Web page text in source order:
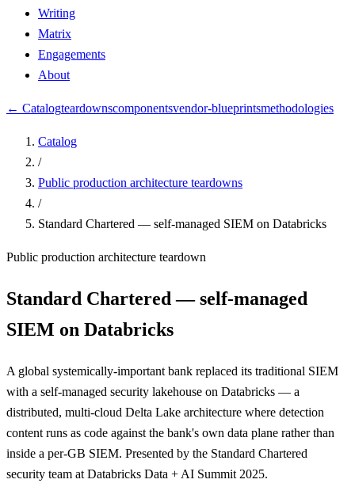
Writing
Matrix
Engagements
About
← Catalogteardownscomponentsvendor-blueprintsmethodologies
Catalog
/
Public production architecture teardowns
/
Standard Chartered — self-managed SIEM on Databricks
Public production architecture teardown
Standard Chartered — self-managed
SIEM on Databricks
A global systemically-important bank replaced its traditional SIEM
with a self-managed security lakehouse on Databricks — a
distributed, multi-cloud Delta Lake architecture where detection
content runs as code against the bank's own data plane rather than
inside a per-GB SIEM. Presented by the Standard Chartered
security team at Databricks Data + AI Summit 2025.